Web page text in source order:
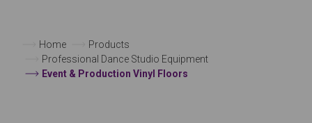
Home
Products
Professional Dance Studio Equipment
Event & Production Vinyl Floors